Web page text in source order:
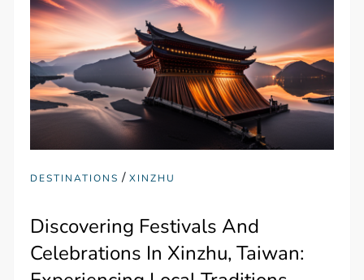
DESTINATIONS /XINZHU
Discovering Festivals And
Celebrations In Xinzhu, Taiwan: